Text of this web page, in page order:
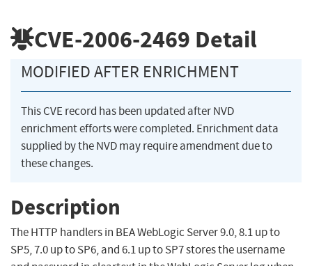
CVE-2006-2469 Detail
MODIFIED AFTER ENRICHMENT
This CVE record has been updated after NVD
enrichment efforts were completed. Enrichment data
supplied by the NVD may require amendment due to
these changes.
Description
The HTTP handlers in BEA WebLogic Server 9.0, 8.1 up to
SP5, 7.0 up to SP6, and 6.1 up to SP7 stores the username